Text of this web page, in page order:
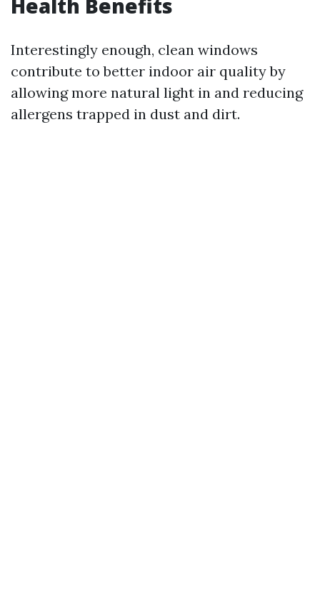
Health Benefits
Interestingly enough, clean windows
contribute to better indoor air quality by
allowing more natural light in and reducing
allergens trapped in dust and dirt.